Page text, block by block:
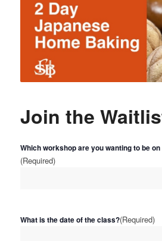
Join the
Which workshop are you wanting to be
(Required)
What is the date of the class?(Required)